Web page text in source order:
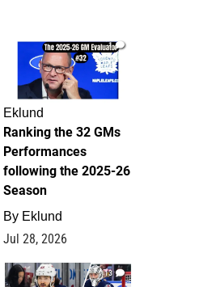
1
Eklund
Ranking the 32 GMs
Performances
following the 2025-26
Season
By Eklund
Jul 28, 2026
13